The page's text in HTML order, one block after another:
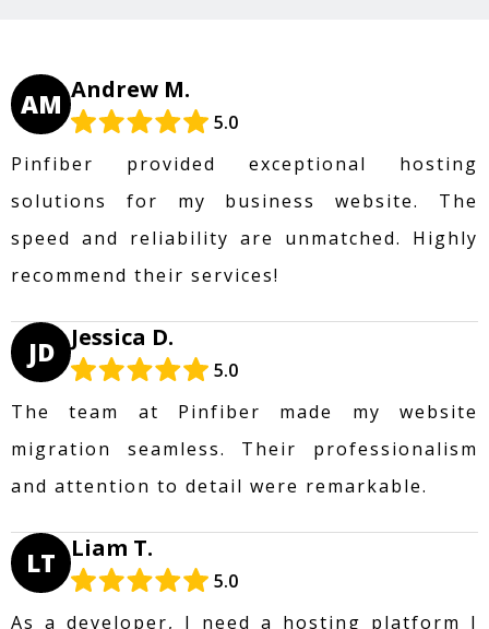
AM Andrew M.
5.0
Pinfiber provided exceptional hosting
solutions for my business website. The
speed and reliability are unmatched. Highly
recommend their services!
JD Jessica D.
5.0
The team at Pinfiber made my website
migration seamless. Their professionalism
and attention to detail were remarkable.
LT Liam T.
5.0
As a developer, I need a hosting platform I